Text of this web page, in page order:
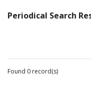
Periodical Search
Found 0 record(s)